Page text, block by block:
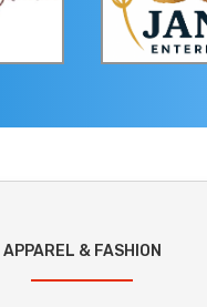
APPAREL & FASHION